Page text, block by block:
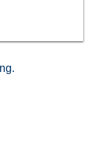
trash, hot
Fees: 468